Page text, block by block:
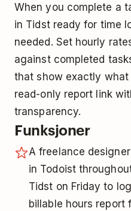
When you complete a
in Tidst ready for time
needed. Set hourly
against completed
that show exactly what
read-only report link
transparency.
Funksjoner
A freelance
in Todoist
Tidst on Friday to
billable hours report